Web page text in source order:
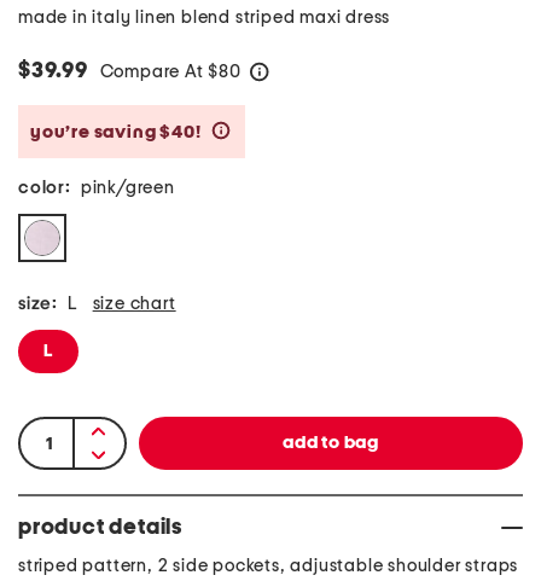
made in italy linen blend striped maxi dress
$39.99 Compare At $80
you’re saving $40!
color: pink/green
size: L size chart
L
product details
striped pattern, 2 side pockets, adjustable shoulder straps